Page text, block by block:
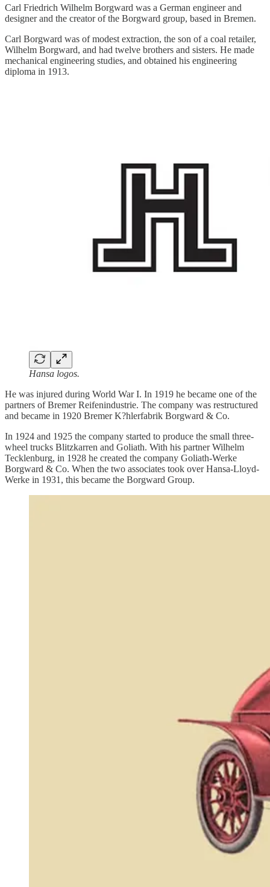
Carl Friedrich Wilhelm Borgward was a German engineer and
designer and the creator of the Borgward group, based in Bremen.
Carl Borgward was of modest extraction, the son of a coal retailer,
Wilhelm Borgward, and had twelve brothers and sisters. He made
mechanical engineering studies, and obtained his engineering
diploma in 1913.
Hansa logos.
He was injured during World War I. In 1919 he became one of the
partners of Bremer Reifenindustrie. The company was restructured
and became in 1920 Bremer K?hlerfabrik Borgward & Co.
In 1924 and 1925 the company started to produce the small three-
wheel trucks Blitzkarren and Goliath. With his partner Wilhelm
Tecklenburg, in 1928 he created the company Goliath-Werke
Borgward & Co. When the two associates took over Hansa-Lloyd-
Werke in 1931, this became the Borgward Group.